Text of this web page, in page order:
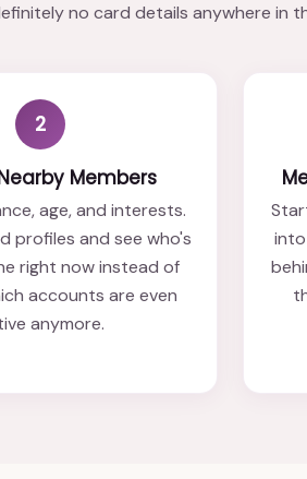
no card details anywhere in
2
Members
age, and interests.
profiles and see who's
right now instead of
accounts are even
anymore.